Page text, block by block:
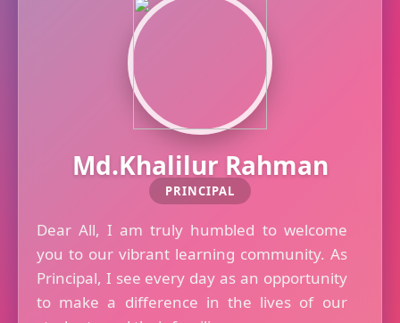
Md.Khalilur Rahman
PRINCIPAL
Dear All, I am truly humbled to welcome
you to our vibrant learning community. As
Principal, I see every day as an opportunity
to make a difference in the lives of our